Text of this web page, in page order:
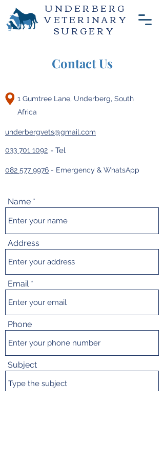
UNDERBERG
VETERINARY
SURGERY
Contact Us
1 Gumtree Lane, Underberg, South
Africa
underbergvets@gmail.com
033 701 1092 - Tel
082 577 9976 - Emergency & WhatsApp
Name
Address
Email
Phone
Subject